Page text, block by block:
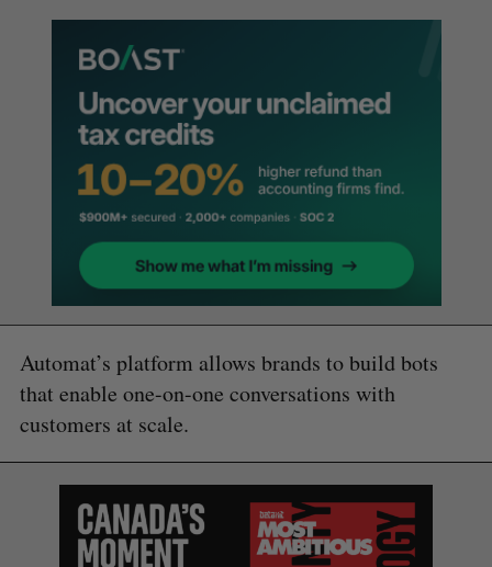
Automat’s platform allows brands to build bots
that enable one-on-one conversations with
customers at scale.